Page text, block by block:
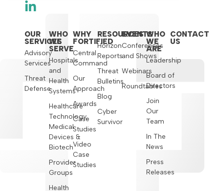
OUR
SERVICES
Advisory
Services
Threat
Defense
WHO
WE
SERVE
Hospitals
and
Health
Systems
Healthcare
Technology,
Medical
Devices &
Biotech
Provider
Groups
Health
WHY
FORTIFIED
Central
Command
Our
Approach
Awards
Case
Studies
Video
Case
Studies
RESOURCES
Horizon
Reports
Threat
Bulletins
Blog
Cyber
Survivor
EVENTS
Conferences
and Shows
Webinars
Roundtables
WHO
WE
ARE
Leadership
Board of
Directors
Join
Our
Team
In The
News
Press
Releases
CONTACT
US